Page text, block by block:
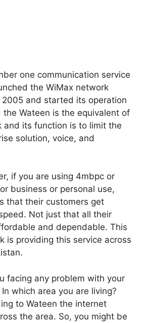
one communication service
the WiMax network
and started its operation
the Wateen is the equivalent of
and its function is to limit the
solution, voice, and
if you are using 4mbpc or
business or personal use,
that their customers get
Not just that all their
and dependable. This
is providing this service across
facing any problem with your
which area you are living?
to Wateen the internet
the area. So, you might be